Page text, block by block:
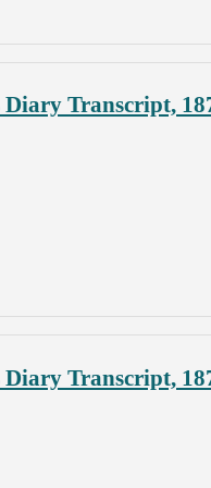
Transcript,
Transcript,